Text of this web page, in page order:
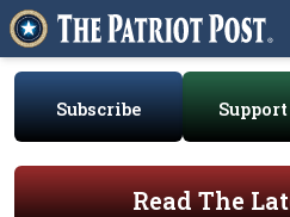
Subscribe
Read The